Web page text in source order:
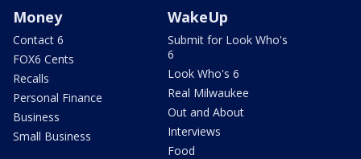
Money
Contact 6
FOX6 Cents
Recalls
Personal Finance
Business
Small Business
WakeUp
Submit for Look Who's
6
Look Who's 6
Real Milwaukee
Out and About
Interviews
Food